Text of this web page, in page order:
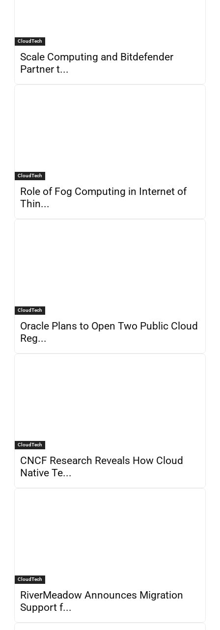
CloudTech
Scale Computing and Bitdefender
Partner t...
CloudTech
Role of Fog Computing in Internet of
Thin...
CloudTech
Oracle Plans to Open Two Public Cloud
Reg...
CloudTech
CNCF Research Reveals How Cloud
Native Te...
CloudTech
RiverMeadow Announces Migration
Support f...